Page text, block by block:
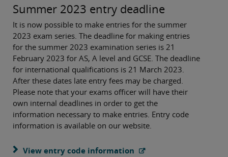
Summer 2023 entry deadline
It is now possible to make entries for the summer
2023 exam series. The deadline for making entries
for the summer 2023 examination series is 21
February 2023 for AS, A level and GCSE. The deadline
for international qualifications is 21 March 2023.
After these dates late entry fees may be charged.
Please note that your exams officer will have their
own internal deadlines in order to get the
information necessary to make entries. Entry code
information is available on our website.
View entry code information